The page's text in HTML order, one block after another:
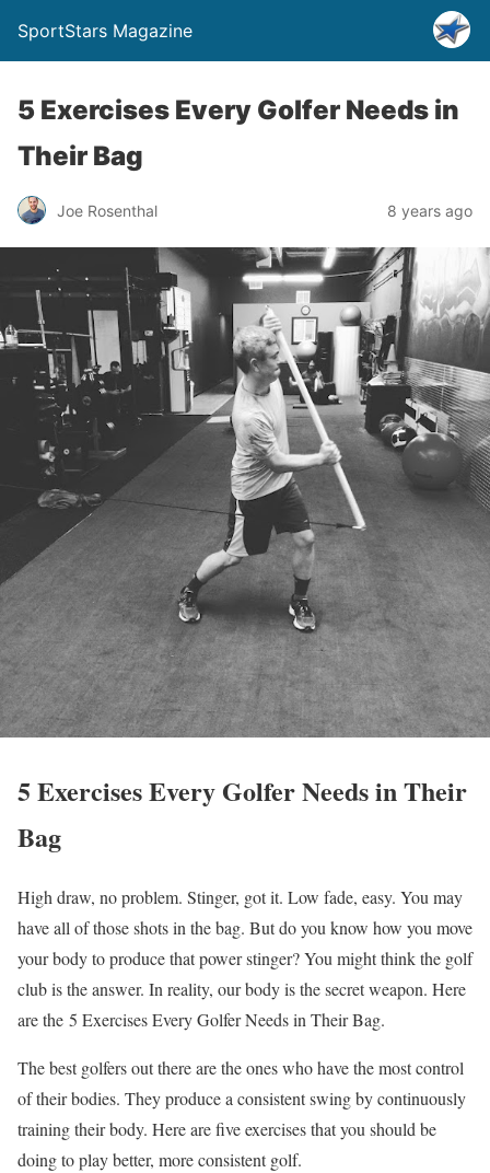
SportStars Magazine
5 Exercises Every Golfer Needs in
Their Bag
Joe Rosenthal 8 years ago
5 Exercises Every Golfer Needs in Their
Bag
High draw, no problem. Stinger, got it. Low fade, easy. You may
have all of those shots in the bag. But do you know how you move
your body to produce that power stinger? You might think the golf
club is the answer. In reality, our body is the secret weapon. Here
are the 5 Exercises Every Golfer Needs in Their Bag.
The best golfers out there are the ones who have the most control
of their bodies. They produce a consistent swing by continuously
training their body. Here are five exercises that you should be
doing to play better, more consistent golf.